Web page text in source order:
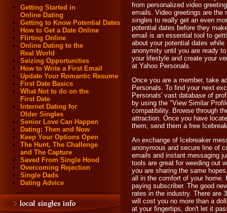
Getting Started in
Online Dating
Getting to Know Potential Dates
How to Get a Date Online
Flirting Online
Online Dating to the
Real World
Seizing Opportunities
How to Write a First Email
Update Your Romantic Resume
First Date Basics
What Not to do on the
First Date
Internet Dating for
Older Singles
Senior Love Can Happen
Dating: Then and Now
Keep Your Options Open
The Hunt, The Challenge
and The Capture
Saved From Single Hood
Overcoming Rejection
Single Dads
Dating Advice
from personalized video
emails. Video greetings are the
singles to really get an even
potential dates before they
email is an essential tool to
about your potential dates while
anonymity until you are ready
your lifestyle and create your
at Yahoo Personals.
Once you are a member, take
Personals. To find your next
Personals' vast database of
by using the "View Similar
compatibility. Browse through
attraction. Once you have
them, send them a free
An exchange of Icebreaker
anonymous and secure line of
emails and instant messaging
tools are great for weeding out
you are sharing the same
all in the comfort of your home.
paying subscriber. The good
rates in the industry. There are
will cost you no more than a
at your fingertips, don't let it